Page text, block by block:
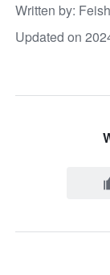
Written by:
Updated on